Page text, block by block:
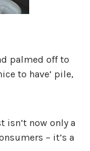
palmed off to
to have’ pile,
now only a
– it’s a